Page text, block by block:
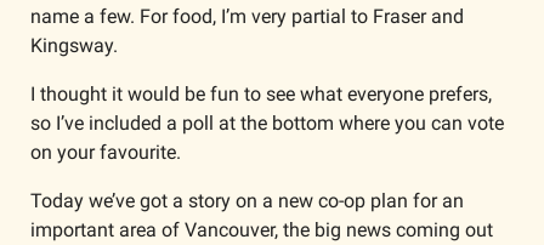
name a few. For food, I’m very partial to Fraser and
Kingsway.
I thought it would be fun to see what everyone prefers,
so I’ve included a poll at the bottom where you can vote
on your favourite.
Today we’ve got a story on a new co-op plan for an
important area of Vancouver, the big news coming out